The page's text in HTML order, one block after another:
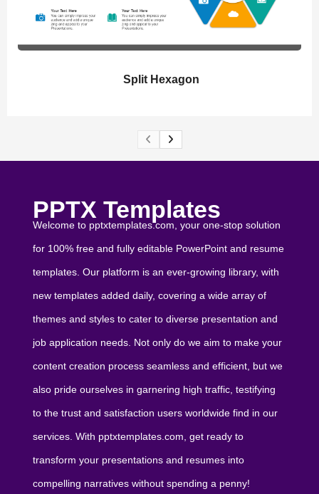
Split Hexagon
PPTX Templates
Welcome to pptxtemplates.com, your one-stop solution
for 100% free and fully editable PowerPoint and resume
templates. Our platform is an ever-growing library, with
new templates added daily, covering a wide array of
themes and styles to cater to diverse presentation and
job application needs. Not only do we aim to make your
content creation process seamless and efficient, but we
also pride ourselves in garnering high traffic, testifying
to the trust and satisfaction users worldwide find in our
services. With pptxtemplates.com, get ready to
transform your presentations and resumes into
compelling narratives without spending a penny!